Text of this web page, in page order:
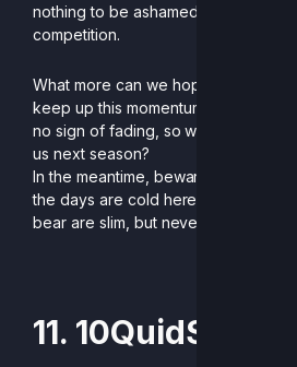
nothing to be ashamed of in his
competition.
What more can we hope for for
keep up this momentum? His
no sign of fading, so who knows
us next season?
In the meantime, beware if you set
the days are cold here, and the
bear are slim, but never zero.
11. 10QuidShoes